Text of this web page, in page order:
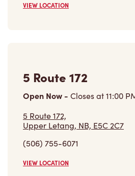
Open Now- Closes at
5 Route 172,
Upper Letang, NB, E5C 2C7
(506) 755-6071
VIEW LOCATION